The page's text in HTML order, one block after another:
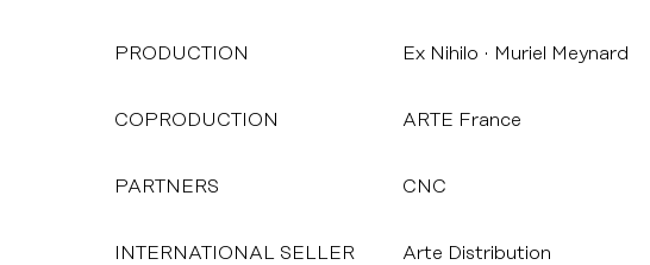
PRODUCTION Ex Nihilo Muriel Meynard
COPRODUCTION ARTE France
PARTNERS CNC
INTERNATIONAL SELLER Arte Distribution